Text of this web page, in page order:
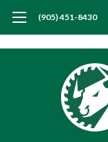
(905) 451-8430